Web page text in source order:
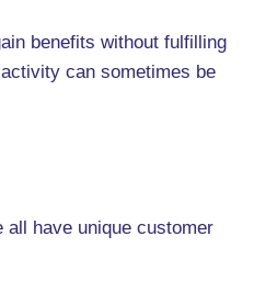
benefits without fulfilling
can sometimes be
have unique customer